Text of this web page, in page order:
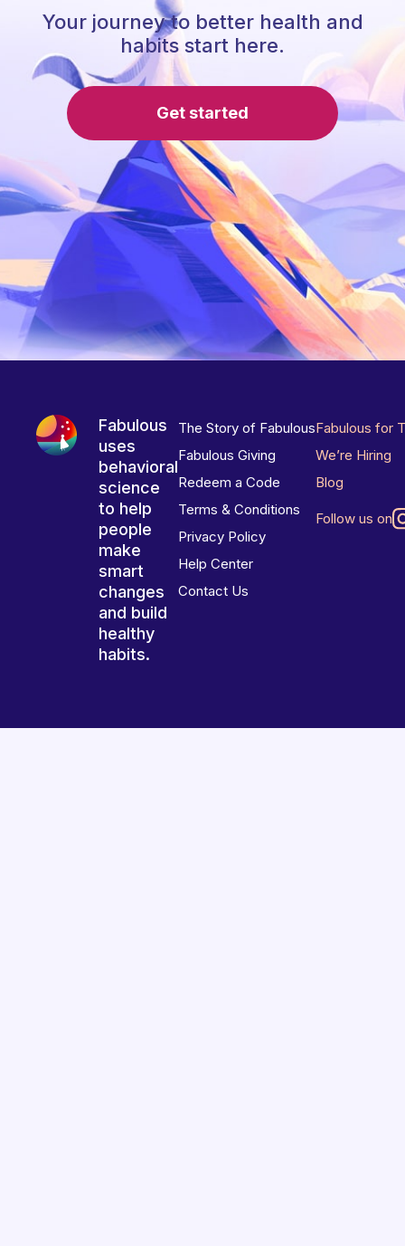
Your journey to better health and
habits start here.
Get started
Fabulous
uses
behavioral
science
to help
people
make
smart
changes
and build
healthy
habits.
The Story of Fabulous
Fabulous Giving
Redeem a Code
Terms & Conditions
Privacy Policy
Help Center
Contact Us
Fabulous for
We’re Hiring
Blog
Follow us on